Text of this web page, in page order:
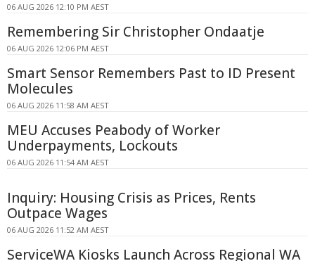
06 AUG 2026 12:10 PM AEST
Remembering Sir Christopher Ondaatje
06 AUG 2026 12:06 PM AEST
Smart Sensor Remembers Past to ID Present
Molecules
06 AUG 2026 11:58 AM AEST
MEU Accuses Peabody of Worker
Underpayments, Lockouts
06 AUG 2026 11:54 AM AEST
Inquiry: Housing Crisis as Prices, Rents
Outpace Wages
06 AUG 2026 11:52 AM AEST
ServiceWA Kiosks Launch Across Regional WA